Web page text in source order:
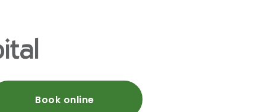
Book online